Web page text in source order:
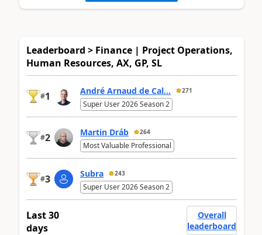
Leaderboard > Finance | Project Operations,
Human Resources, AX, GP, SL
#1 André Arnaud de Cal... 271
Super User 2026 Season 2
#2 Martin Dráb 264
Most Valuable Professional
#3 Subra 243
Super User 2026 Season 2
Last 30
days
Overall
leaderboard